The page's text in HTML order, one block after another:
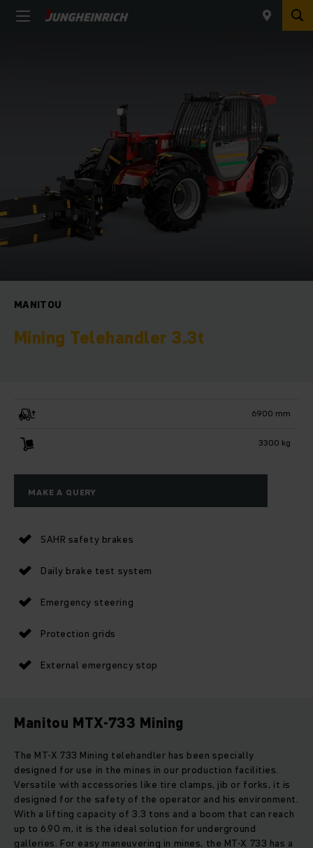
MANITOU
Mining Telehandler 3.3t
6900 mm
3300 kg
MAKE A QUERY
SAHR safety brakes
Daily brake test system
Emergency steering
Protection grids
External emergency stop
Manitou MTX-733 Mining
The MT-X 733 Mining telehandler has been specially
designed for use in the mines in our production facilities.
Versatile with accessories like tire clamps, jib or forks, it is
designed for the safety of the operator and his environment.
With a lifting capacity of 3.3 tons and a boom that can reach
up to 6.90 m, it is the ideal solution for underground
galleries. For easy maneuvering in mines, the MT-X 733 has a